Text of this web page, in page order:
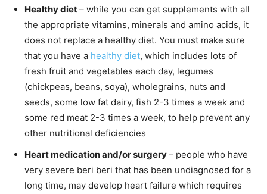
Healthy diet– while you can get supplements with all
the appropriate vitamins, minerals and amino acids, it
does not replace a healthy diet. You must make sure
that you have a healthy diet, which includes lots of
fresh fruit and vegetables each day, legumes
(chickpeas, beans, soya), wholegrains, nuts and
seeds, some low fat dairy, fish 2-3 times a week and
some red meat 2-3 times a week, to help prevent any
other nutritional deficiencies
Heart medication and/or surgery– people who have
very severe beri beri that has been undiagnosed for a
long time, may develop heart failure which requires